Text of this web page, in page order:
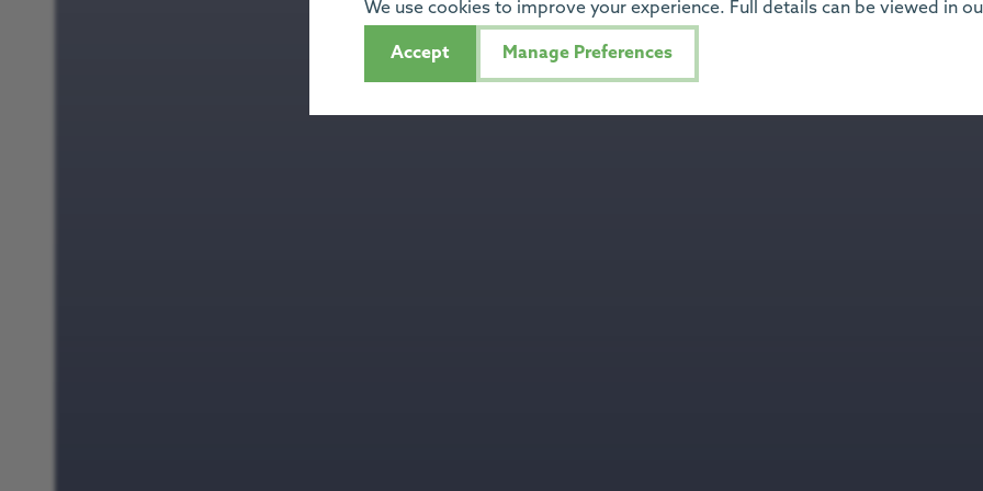
We use cookies to improve your experience. Full details can be viewed in
Accept Manage Preferences